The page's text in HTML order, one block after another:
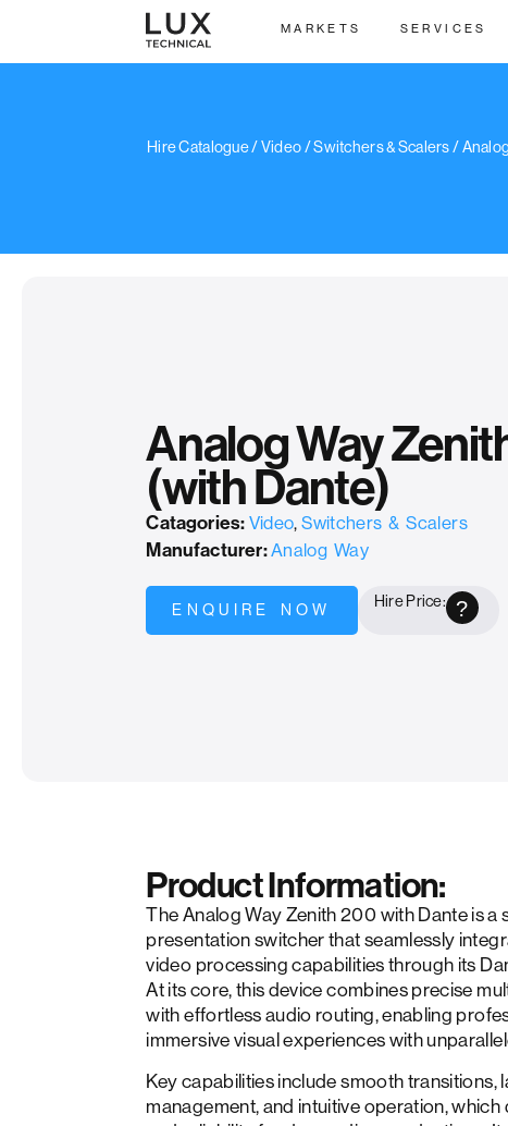
MARKETS SERVICES
Hire Catalogue/Video/Switchers & Scalers/
Analog Way
(with Dante)
Catagories: Video,Switchers & Scalers
Manufacturer:Analog Way
ENQUIRE NOW Hire Price: ?
Product Information:
The Analog Way Zenith 200 with Dante is a
presentation switcher that seamlessly
video processing capabilities through its
At its core, this device combines precise
with effortless audio routing, enabling
immersive visual experiences with
Key capabilities include smooth transitions,
management, and intuitive operation,